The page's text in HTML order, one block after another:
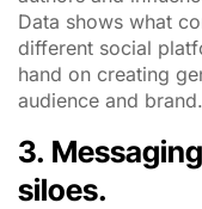
Data shows what
different social
hand on creating
audience and brand.
3.
siloes.